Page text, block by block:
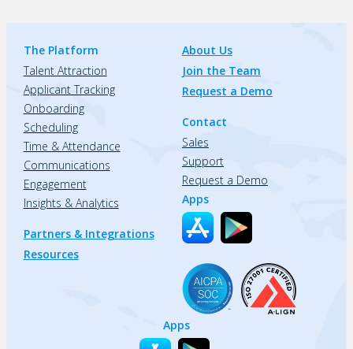
The Platform
Talent Attraction
Applicant Tracking
Onboarding
Scheduling
Time & Attendance
Communications
Engagement
Insights & Analytics
Partners & Integrations
Resources
About Us
Join the Team
Request a Demo
Contact
Sales
Support
Request a Demo
Apps
Apps